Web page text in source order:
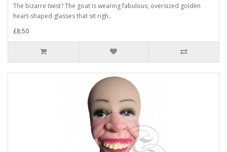
The bizarre twist? The goat is wearing fabulous, oversized golden
heart-shaped glasses that sit righ..
£8.50